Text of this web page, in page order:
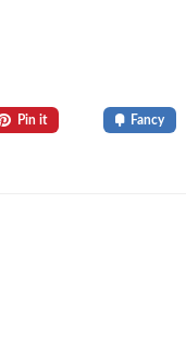
Pin it Fancy